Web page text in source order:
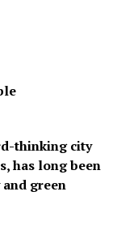
thinking city
has long been
green